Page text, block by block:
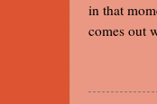
in that
comes out